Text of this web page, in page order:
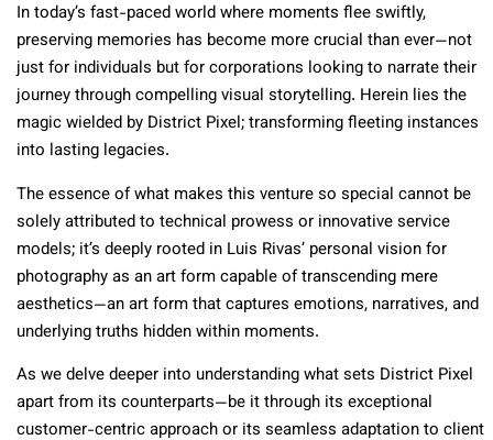
In today’s fast-paced world where moments flee swiftly,
preserving memories has become more crucial than ever—not
just for individuals but for corporations looking to narrate their
journey through compelling visual storytelling. Herein lies the
magic wielded by District Pixel; transforming fleeting instances
into lasting legacies.
The essence of what makes this venture so special cannot be
solely attributed to technical prowess or innovative service
models; it’s deeply rooted in Luis Rivas’ personal vision for
photography as an art form capable of transcending mere
aesthetics—an art form that captures emotions, narratives, and
underlying truths hidden within moments.
As we delve deeper into understanding what sets District Pixel
apart from its counterparts—be it through its exceptional
customer-centric approach or its seamless adaptation to client